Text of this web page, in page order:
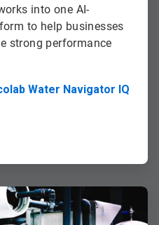
into one AI-
to help businesses
strong performance
Water Navigator IQ